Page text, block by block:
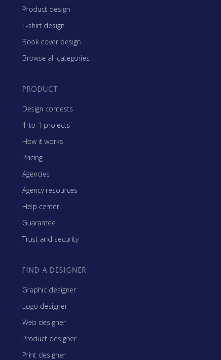
Product design
T-shirt design
Book cover design
Browse all categories
PRODUCT
Design contests
1-to-1 projects
How it works
Pricing
Agencies
Agency resources
Help center
Guarantee
Trust and security
FIND A DESIGNER
Graphic designer
Logo designer
Web designer
Product designer
Print designer